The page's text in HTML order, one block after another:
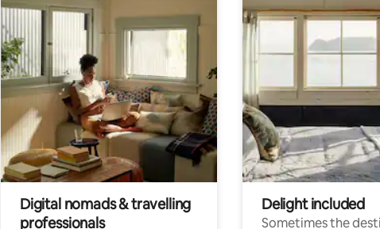
Digital nomads & travelling
professionals
Delight included
Sometimes the